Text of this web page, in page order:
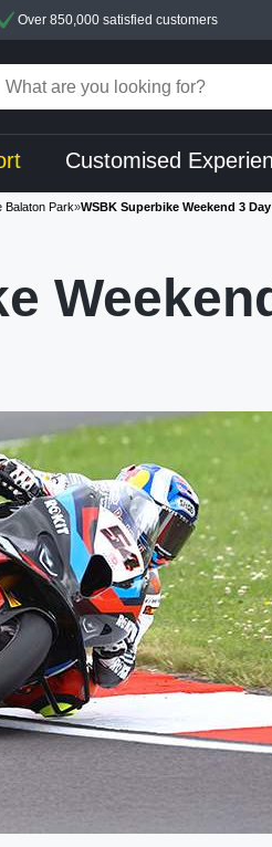
Over 850,000 satisfied customers
Customised
Balaton Park»WSBK Superbike Weekend 3